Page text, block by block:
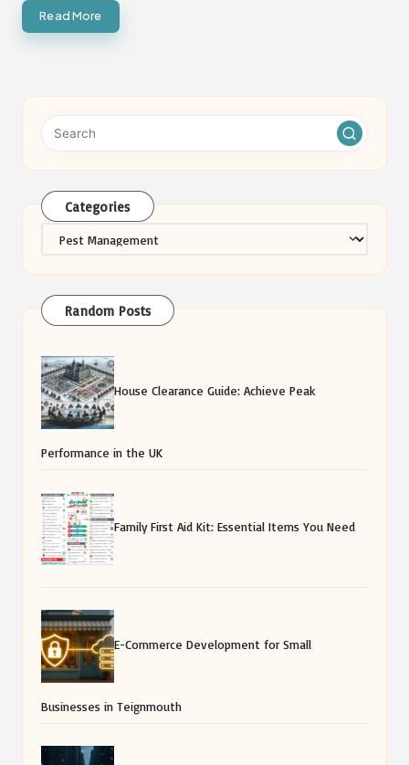
Read More
Categories
Random Posts
House Clearance Guide: Achieve Peak
Performance in the UK
Family First Aid Kit: Essential Items You Need
E-Commerce Development for Small
Businesses in Teignmouth